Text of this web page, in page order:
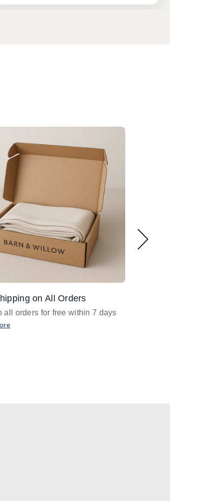
on All Orders
all orders for free within 7 days